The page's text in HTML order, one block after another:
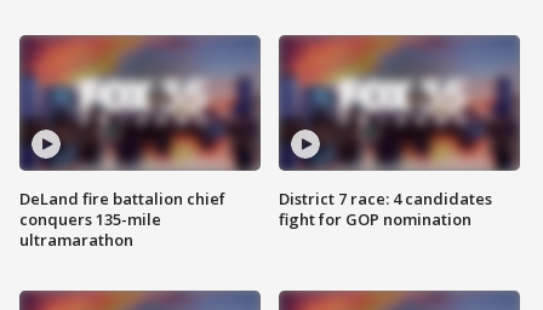
DeLand fire battalion chief
conquers 135-mile
ultramarathon
District 7 race: 4 candidates
fight for GOP nomination